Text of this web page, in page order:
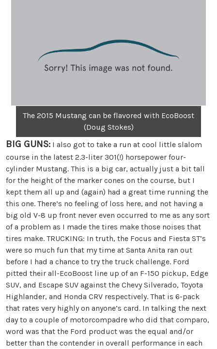
The 2015 Mustang can be flavored with EcoBoost
(Doug Stokes)
BIG GUNS: I also got to take a run at cool little slalom
course in the latest 2.3-liter 301(!) horsepower four-
cylinder Mustang. This is a big car, actually just a bit tall
for the height of the marker cones on the course, but I
kept them all up and (again) had a great time running the
this one. There’s no feeling of loss here, and not having a
big old V-8 up front never even occurred to me as any sort
of a problem as I made the tires make those noises that
tires make. TRUCKING: In truth, the Focus and Fiesta ST’s
were so much fun that my time at Santa Anita ran out
before I had a chance to try the truck challenge. Ford
pitted their all-EcoBoost line up of an F-150 pickup, Edge
SUV, and Escape SUV against the Chevy Silverado, Toyota
Highlander, and Honda CRV respectively. That is 6-pack
that rates very highly on anyone’s card. In talking the next
day to a couple of motorcompadre who did that comparo,
word was that the Ford product was the equal and/or
better than the contender in overall performance in each